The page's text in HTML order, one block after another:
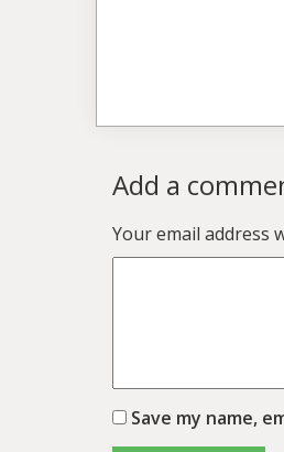
Add a
Your email address
Save my name,